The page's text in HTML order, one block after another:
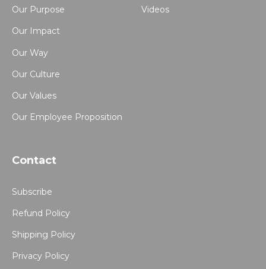
Our Purpose
Our Impact
Our Way
Our Culture
Our Values
Our Employee Proposition
Videos
Contact
Subscribe
Refund Policy
Shipping Policy
Privacy Policy